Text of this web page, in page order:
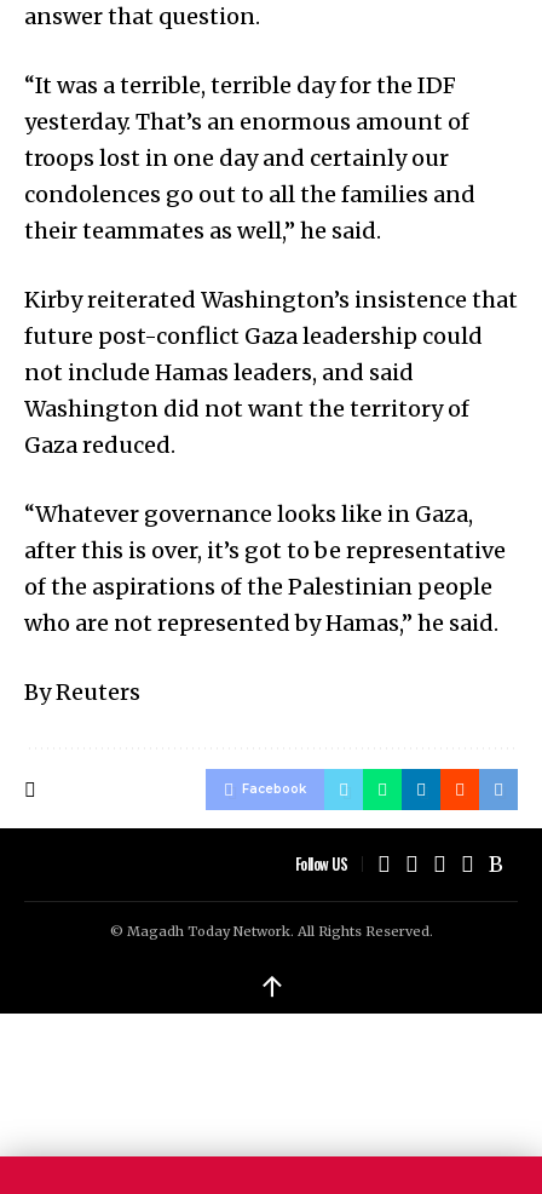
answer that question.
“It was a terrible, terrible day for the IDF
yesterday. That’s an enormous amount of
troops lost in one day and certainly our
condolences go out to all the families and
their teammates as well,” he said.
Kirby reiterated Washington’s insistence that
future post-conflict Gaza leadership could
not include Hamas leaders, and said
Washington did not want the territory of
Gaza reduced.
“Whatever governance looks like in Gaza,
after this is over, it’s got to be representative
of the aspirations of the Palestinian people
who are not represented by Hamas,” he said.
By Reuters
Facebook
Follow US
© Magadh Today Network. All Rights Reserved.
↑